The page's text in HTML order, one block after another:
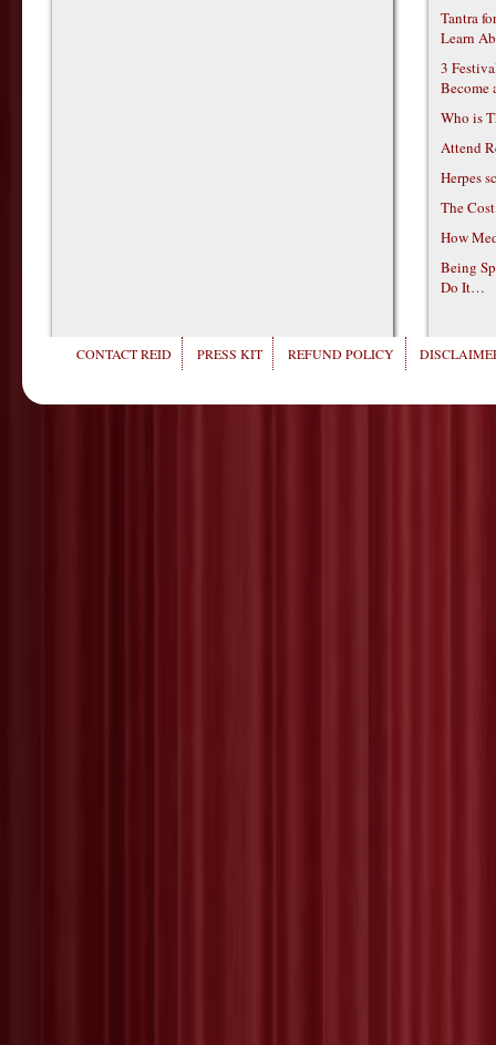
Tantra
Learn
3
Become
Who is
Attend
Herpes
The
How
Being
Do It…
CONTACT REID PRESS KIT REFUND POLICY